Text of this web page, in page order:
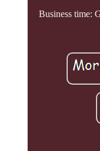
Business time: